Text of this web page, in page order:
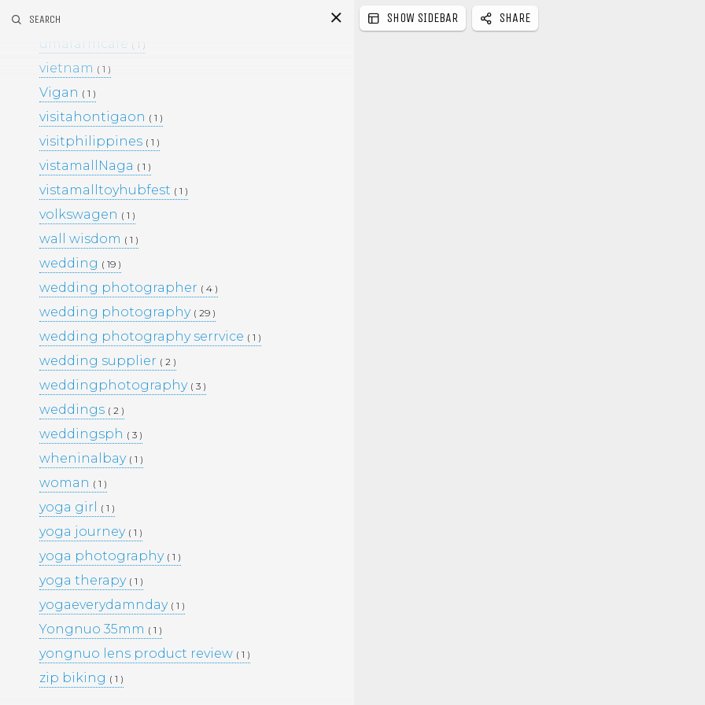
SEARCH
umafarm
umafarmcafe ( 1 )
vietnam ( 1 )
Vigan ( 1 )
visitahontigaon ( 1 )
visitphilippines ( 1 )
vistamallNaga ( 1 )
vistamalltoyhubfest ( 1 )
volkswagen ( 1 )
wall wisdom ( 1 )
wedding ( 19 )
wedding photographer ( 4 )
wedding photography ( 29 )
wedding photography serrvice ( 1 )
wedding supplier ( 2 )
weddingphotography ( 3 )
weddings ( 2 )
weddingsph ( 3 )
wheninalbay ( 1 )
woman ( 1 )
yoga girl ( 1 )
yoga journey ( 1 )
yoga photography ( 1 )
yoga therapy ( 1 )
yogaeverydamnday ( 1 )
Yongnuo 35mm ( 1 )
yongnuo lens product review ( 1 )
zip biking ( 1 )
S
This Project
LIFESTYLE
MOMS AND MATERNITY
NEWBORN SESSIONS
PERSONAL PROJECTS
PORTFOLIO
WEDDINGS
SHOW SIDEBAR SHARE